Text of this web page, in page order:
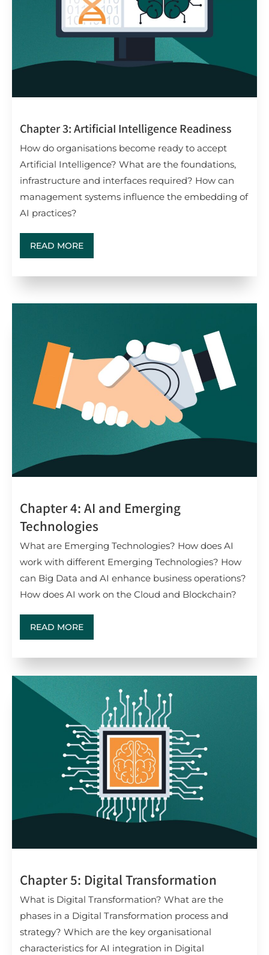
Chapter 3: ArtificiaI Intelligence Readiness
How do organisations become ready to accept
Artificial Intelligence? What are the foundations,
infrastructure and interfaces required? How can
management systems influence the embedding of
AI practices?
READ MORE
Chapter 4: AI and Emerging
Technologies
What are Emerging Technologies? How does AI
work with different Emerging Technologies? How
can Big Data and AI enhance business operations?
How does AI work on the Cloud and Blockchain?
READ MORE
Chapter 5: Digital Transformation
What is Digital Transformation? What are the
phases in a Digital Transformation process and
strategy? Which are the key organisational
characteristics for AI integration in Digital